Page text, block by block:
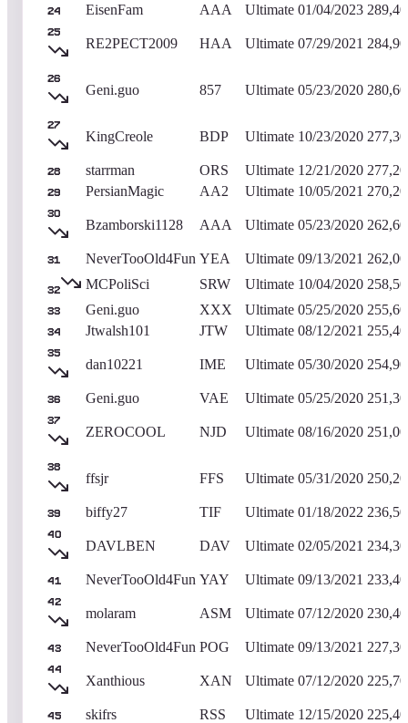
24 EisenFam AAA Ultimate 01/04/2023
25
RE2PECT2009 HAA Ultimate 07/29/2021
26
Geni.guo 857 Ultimate 05/23/2020
27
KingCreole BDP Ultimate 10/23/2020
28 starrman ORS Ultimate 12/21/2020
29 PersianMagic AA2 Ultimate 10/05/2021
30
Bzamborski1128 AAA Ultimate 05/23/2020
31 NeverTooOld4Fun YEA Ultimate 09/13/2021
32 MCPoliSci SRW Ultimate 10/04/2020
33 Geni.guo XXX Ultimate 05/25/2020
34 Jtwalsh101 JTW Ultimate 08/12/2021
35
dan10221 IME Ultimate 05/30/2020
36 Geni.guo VAE Ultimate 05/25/2020
37
ZEROCOOL NJD Ultimate 08/16/2020
38
ffsjr FFS Ultimate 05/31/2020
39 biffy27 TIF Ultimate 01/18/2022
40
DAVLBEN DAV Ultimate 02/05/2021
41 NeverTooOld4Fun YAY Ultimate 09/13/2021
42
molaram ASM Ultimate 07/12/2020
43 NeverTooOld4Fun POG Ultimate 09/13/2021
44
Xanthious XAN Ultimate 07/12/2020
45 skifrs RSS Ultimate 12/15/2020